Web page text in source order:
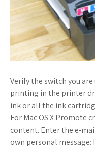
Verify the switch you
printing in the printer
ink or all the ink
For Mac OS X Promote
content. Enter the e-
own personal